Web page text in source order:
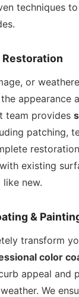
techniques
Restoration
or
appearance
team provides
patching,
existing
new.
&
transform
color
appeal and
We